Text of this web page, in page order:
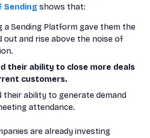
Sending shows that:
a Sending Platform gave them the
out and rise above the noise of
their ability to close more deals
customers.
their ability to generate demand
attendance.
are already investing